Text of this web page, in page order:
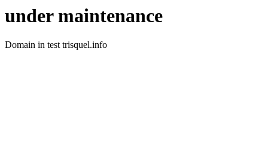
under maintenance
Domain in test trisquel.info